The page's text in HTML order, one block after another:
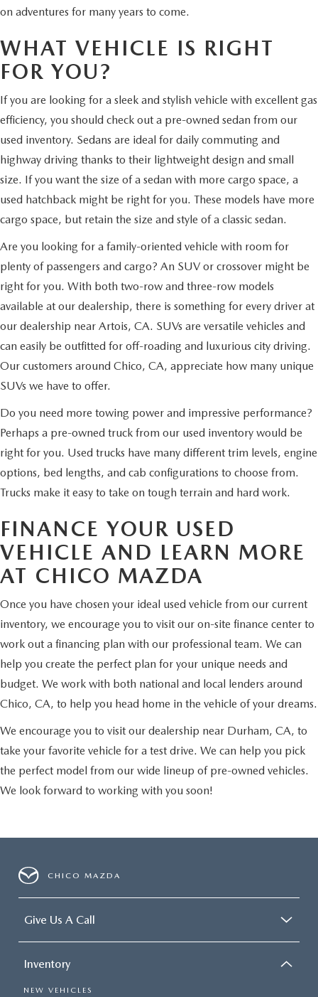
on adventures for many years to come.
WHAT VEHICLE IS RIGHT
FOR YOU?
If you are looking for a sleek and stylish vehicle with excellent gas
efficiency, you should check out a pre-owned sedan from our
used inventory. Sedans are ideal for daily commuting and
highway driving thanks to their lightweight design and small
size. If you want the size of a sedan with more cargo space, a
used hatchback might be right for you. These models have more
cargo space, but retain the size and style of a classic sedan.
Are you looking for a family-oriented vehicle with room for
plenty of passengers and cargo? An SUV or crossover might be
right for you. With both two-row and three-row models
available at our dealership, there is something for every driver at
our dealership near Artois, CA. SUVs are versatile vehicles and
can easily be outfitted for off-roading and luxurious city driving.
Our customers around Chico, CA, appreciate how many unique
SUVs we have to offer.
Do you need more towing power and impressive performance?
Perhaps a pre-owned truck from our used inventory would be
right for you. Used trucks have many different trim levels, engine
options, bed lengths, and cab configurations to choose from.
Trucks make it easy to take on tough terrain and hard work.
FINANCE YOUR USED
VEHICLE AND LEARN MORE
AT CHICO MAZDA
Once you have chosen your ideal used vehicle from our current
inventory, we encourage you to visit our on-site finance center to
work out a financing plan with our professional team. We can
help you create the perfect plan for your unique needs and
budget. We work with both national and local lenders around
Chico, CA, to help you head home in the vehicle of your dreams.
We encourage you to visit our dealership near Durham, CA, to
take your favorite vehicle for a test drive. We can help you pick
the perfect model from our wide lineup of pre-owned vehicles.
We look forward to working with you soon!
CHICO MAZDA
Give Us A Call
Inventory
NEW VEHICLES